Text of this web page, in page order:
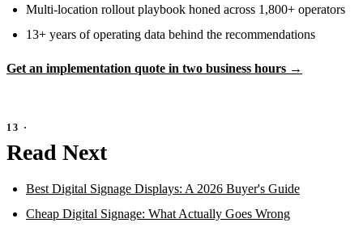
Multi-location rollout playbook honed across 1,800+ operators
13+ years of operating data behind the recommendations
Get an implementation quote in two business hours →
Read Next
Best Digital Signage Displays: A 2026 Buyer's Guide
Cheap Digital Signage: What Actually Goes Wrong